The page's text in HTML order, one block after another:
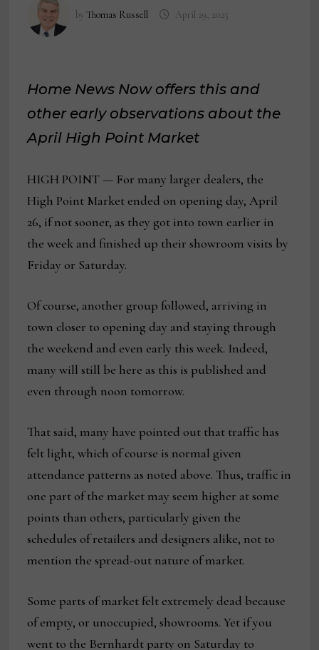
byThomas Russell April 29, 2025
Home News Now offers this and
other early observations about the
April High Point Market
HIGH POINT — For many larger dealers, the
High Point Market ended on opening day, April
26, if not sooner, as they got into town earlier in
the week and finished up their showroom visits by
Friday or Saturday.
Of course, another group followed, arriving in
town closer to opening day and staying through
the weekend and even early this week. Indeed,
many will still be here as this is published and
even through noon tomorrow.
That said, many have pointed out that traffic has
felt light, which of course is normal given
attendance patterns as noted above. Thus, traffic in
one part of the market may seem higher at some
points than others, particularly given the
schedules of retailers and designers alike, not to
mention the spread-out nature of market.
Some parts of market felt extremely dead because
of empty, or unoccupied, showrooms. Yet if you
went to the Bernhardt party on Saturday to